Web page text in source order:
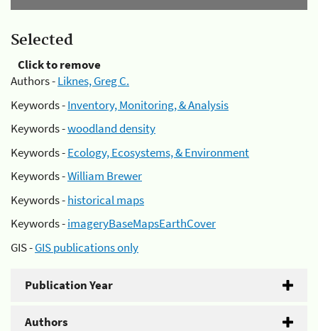
Selected
Click to remove
Authors -Liknes, Greg C.
Keywords -Inventory, Monitoring, & Analysis
Keywords -woodland density
Keywords -Ecology, Ecosystems, & Environment
Keywords -William Brewer
Keywords -historical maps
Keywords -imageryBaseMapsEarthCover
GIS -GIS publications only
Publication Year
Authors